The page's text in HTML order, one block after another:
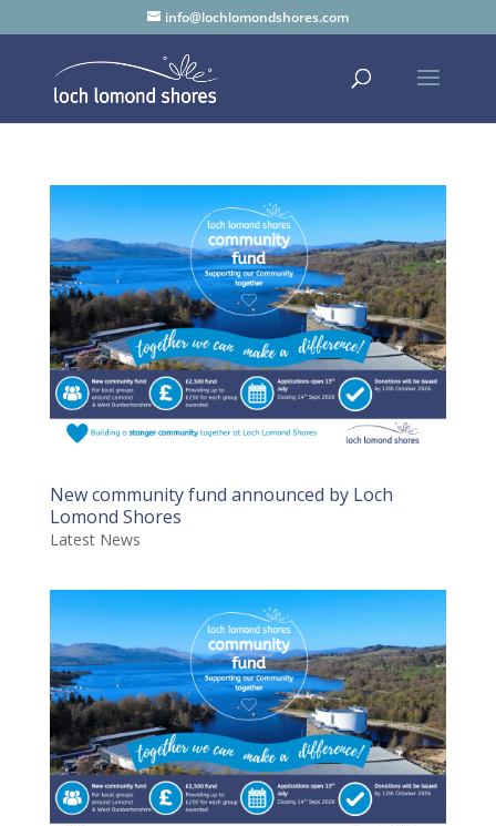
info@lochlomondshores.com
New community fund announced by Loch
Lomond Shores
Latest News